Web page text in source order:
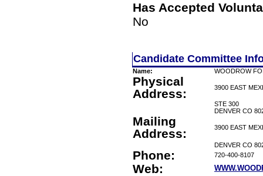
Has Accepted
No
Candidate Committee
Name: WOODROW
Physical
Address:
3900 EAST
STE 300
DENVER CO
Mailing
Address:
3900 EAST
DENVER CO
Phone: 720-400-8107
Web: